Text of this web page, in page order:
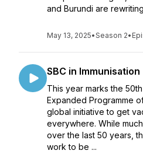
and Burundi are
May 13, 2025•Season 2•
SBC in Immunisation
This year marks the
Expanded Programme
global initiative to get
everywhere. While
over the last 50 years,
work to be ...